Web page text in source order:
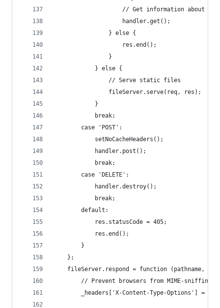
// Get information about
                    handler.get();
                } else {
                    res.end();
                }
            } else {
                // Serve static files
                fileServer.serve(req, res);
            }
            break;
        case 'POST':
            setNoCacheHeaders();
            handler.post();
            break;
        case 'DELETE':
            handler.destroy();
            break;
        default:
            res.statusCode = 405;
            res.end();
        }
    };
fileServer.respond = function (pathname,
// Prevent browsers from MIME-sniffing
_headers['X-Content-Type-Options'] =